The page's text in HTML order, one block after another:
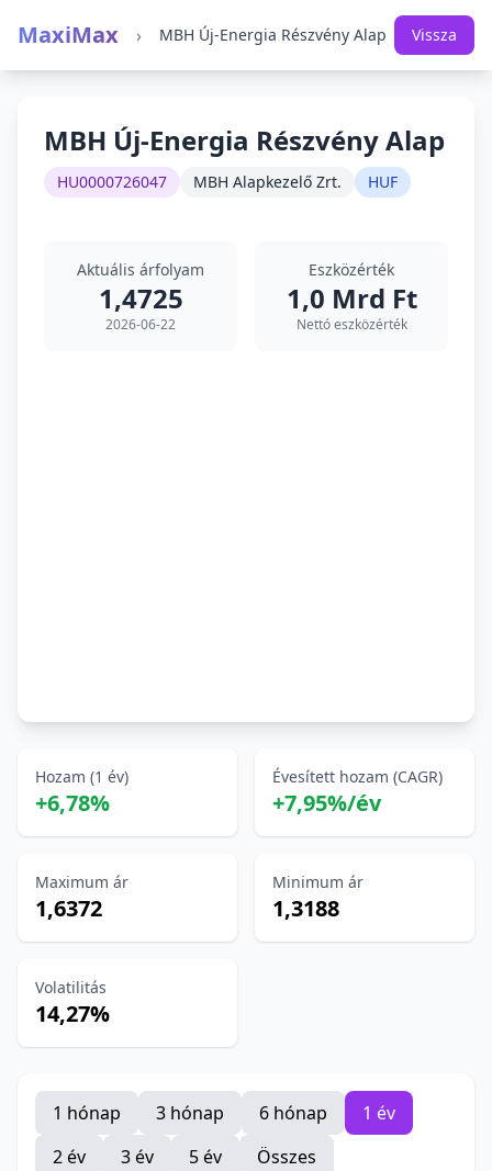
MaxiMax › MBH Új-Energia Részvény Alap Vissza
MBH Új-Energia Részvény Alap
HU0000726047 MBH Alapkezelő Zrt. HUF
Aktuális árfolyam
1,4725
2026-06-22
Eszközérték
1,0 Mrd Ft
Nettó eszközérték
Hozam (1 év)
+6,78%
Évesített hozam (CAGR)
+7,95%/év
Maximum ár
1,6372
Minimum ár
1,3188
Volatilitás
14,27%
1 hónap 3 hónap 6 hónap
1 év
2 év
3 év 5 év Összes